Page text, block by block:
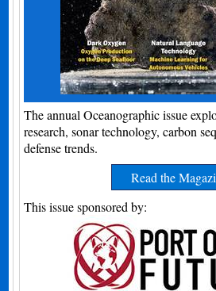
The annual Oceanographic issue
research, sonar technology, carbon
defense trends.
Read the
This issue sponsored by: